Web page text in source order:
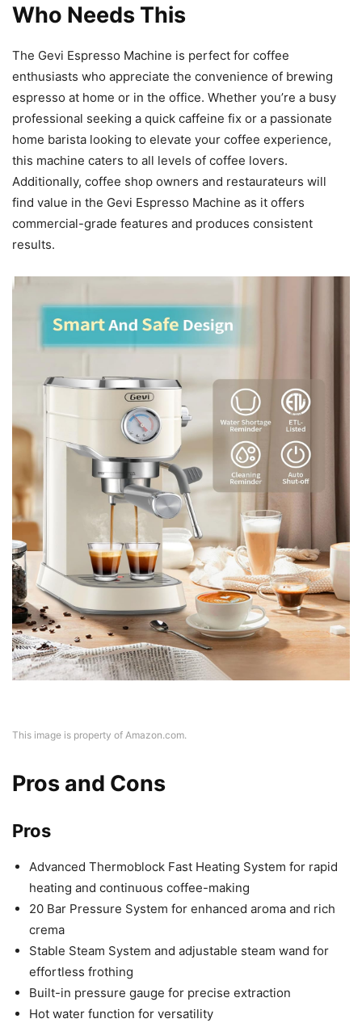
Who Needs This
The Gevi Espresso Machine is perfect for coffee
enthusiasts who appreciate the convenience of brewing
espresso at home or in the office. Whether you’re a busy
professional seeking a quick caffeine fix or a passionate
home barista looking to elevate your coffee experience,
this machine caters to all levels of coffee lovers.
Additionally, coffee shop owners and restaurateurs will
find value in the Gevi Espresso Machine as it offers
commercial-grade features and produces consistent
results.
This image is property of Amazon.com.
Pros and Cons
Pros
Advanced Thermoblock Fast Heating System for rapid
heating and continuous coffee-making
20 Bar Pressure System for enhanced aroma and rich
crema
Stable Steam System and adjustable steam wand for
effortless frothing
Built-in pressure gauge for precise extraction
Hot water function for versatility